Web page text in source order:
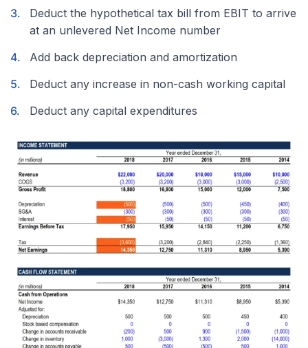
Deduct the hypothetical tax bill from EBIT to arrive
at an unlevered Net Income number
Add back depreciation and amortization
Deduct any increase in non-cash working capital
Deduct any capital expenditures